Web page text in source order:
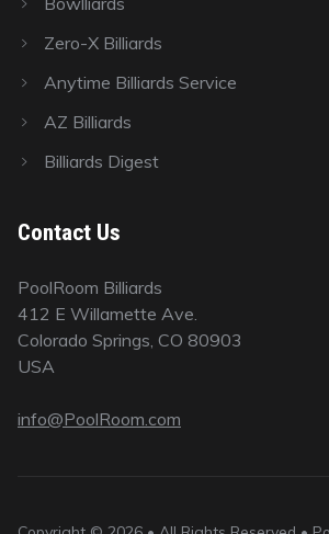
Zero-X Billiards
Anytime Billiards Service
AZ Billiards
Billiards Digest
Contact Us
PoolRoom Billiards
412 E Willamette Ave.
Colorado Springs, CO 80903
USA
info@PoolRoom.com